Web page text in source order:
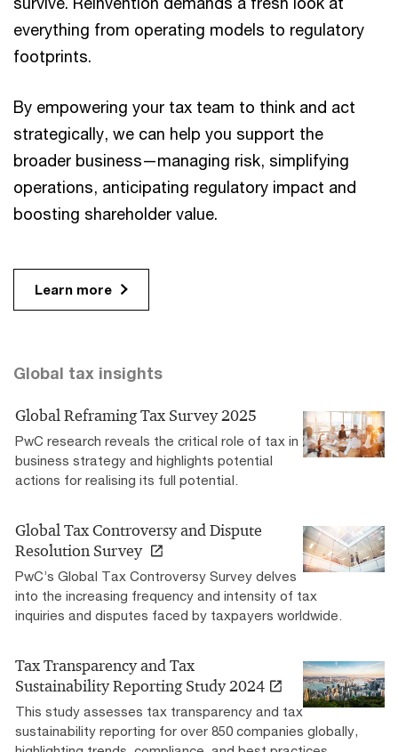
everything from operating models to regulatory
footprints.
By empowering your tax team to think and act
strategically, we can help you support the
broader business—managing risk, simplifying
operations, anticipating regulatory impact and
boosting shareholder value.
Learn more
Global tax insights
Global Reframing Tax Survey 2025
PwC research reveals the critical role of tax in
business strategy and highlights potential
actions for realising its full potential.
Global Tax Controversy and Dispute
Resolution Survey
PwC’s Global Tax Controversy Survey delves
into the increasing frequency and intensity of tax
inquiries and disputes faced by taxpayers worldwide.
Tax Transparency and Tax
Sustainability Reporting Study 2024
This study assesses tax transparency and tax
sustainability reporting for over 850 companies globally,